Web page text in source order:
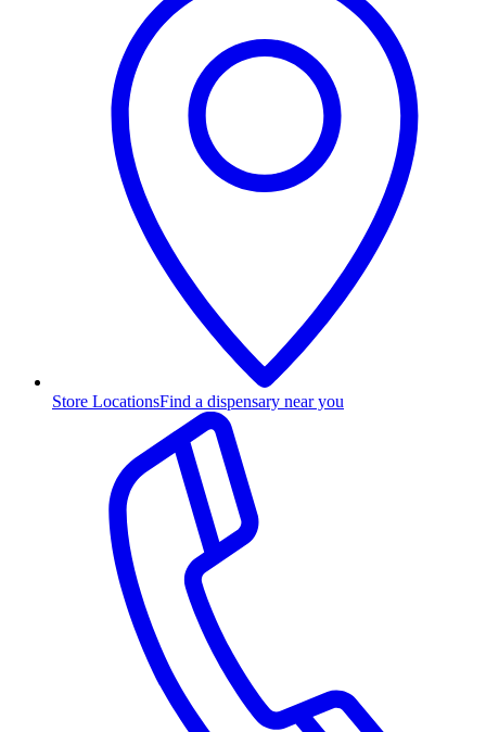
Store LocationsFind a dispensary near you